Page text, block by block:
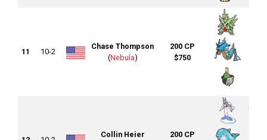
11 10-2
Chase Thompson
(Nebula)
200 CP
$750
Collin Heier
200 CP